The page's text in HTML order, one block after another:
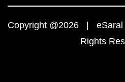
Copyright @2026 |
Rights